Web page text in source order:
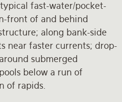
fast-water/pocket-
front of and behind
along bank-side
near faster currents; drop-
submerged
below a run of
of rapids.